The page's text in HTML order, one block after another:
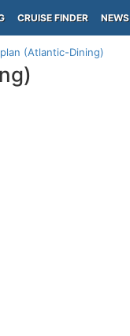
CRUISE FINDER NEWS
(Atlantic-Dining)